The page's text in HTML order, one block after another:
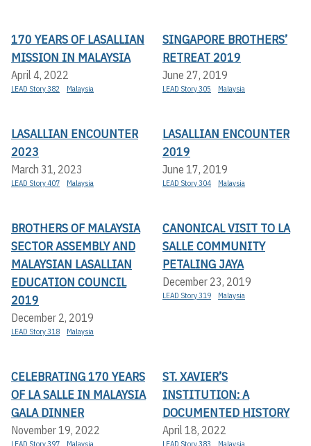
170 YEARS OF LASALLIAN
MISSION IN MALAYSIA
April 4, 2022
LEAD Story 382 Malaysia
SINGAPORE BROTHERS’
RETREAT 2019
June 27, 2019
LEAD Story 305 Malaysia
LASALLIAN ENCOUNTER
2023
March 31, 2023
LEAD Story 407 Malaysia
LASALLIAN ENCOUNTER
2019
June 17, 2019
LEAD Story 304 Malaysia
BROTHERS OF MALAYSIA
SECTOR ASSEMBLY AND
MALAYSIAN LASALLIAN
EDUCATION COUNCIL
2019
December 2, 2019
LEAD Story 318 Malaysia
CANONICAL VISIT TO LA
SALLE COMMUNITY
PETALING JAYA
December 23, 2019
LEAD Story 319 Malaysia
CELEBRATING 170 YEARS
OF LA SALLE IN MALAYSIA
GALA DINNER
November 19, 2022
LEAD Story 397 Malaysia
ST. XAVIER’S
INSTITUTION: A
DOCUMENTED HISTORY
April 18, 2022
LEAD Story 383 Malaysia